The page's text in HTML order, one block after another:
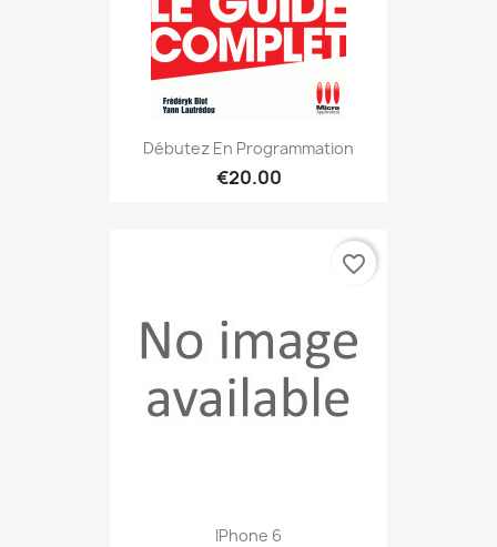
Débutez En Programmation
€20.00
IPhone 6
favorite_border